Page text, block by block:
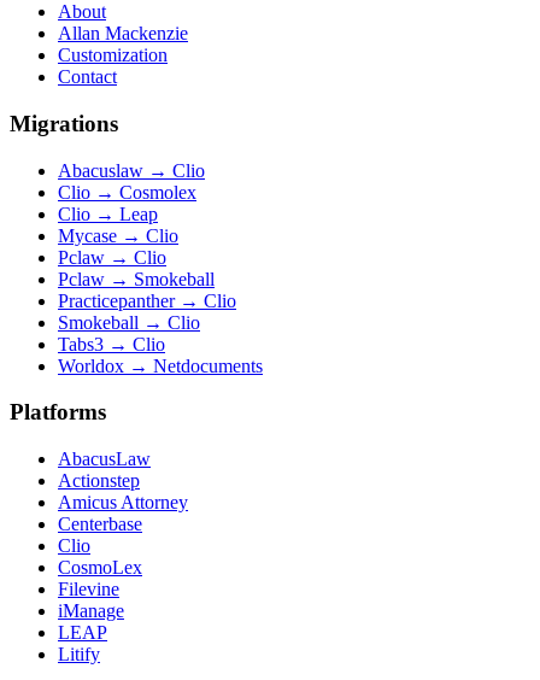
About
Allan Mackenzie
Customization
Contact
Migrations
Abacuslaw → Clio
Clio → Cosmolex
Clio → Leap
Mycase → Clio
Pclaw → Clio
Pclaw → Smokeball
Practicepanther→ Clio
Smokeball → Clio
Tabs3 → Clio
Worldox → Netdocuments
Platforms
AbacusLaw
Actionstep
Amicus Attorney
Centerbase
Clio
CosmoLex
Filevine
iManage
LEAP
Litify